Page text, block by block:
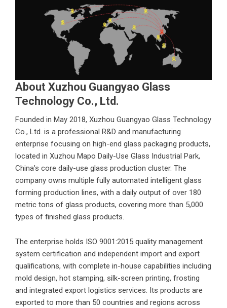
About Xuzhou Guangyao Glass
Technology Co., Ltd.
Founded in May 2018, Xuzhou Guangyao Glass Technology
Co., Ltd. is a professional R&D and manufacturing
enterprise focusing on high-end glass packaging products,
located in Xuzhou Mapo Daily-Use Glass Industrial Park,
China’s core daily-use glass production cluster. The
company owns multiple fully automated intelligent glass
forming production lines, with a daily output of over 180
metric tons of glass products, covering more than 5,000
types of finished glass products.
The enterprise holds ISO 9001:2015 quality management
system certification and independent import and export
qualifications, with complete in-house capabilities including
mold design, hot stamping, silk-screen printing, frosting
and integrated export logistics services. Its products are
exported to more than 50 countries and regions across